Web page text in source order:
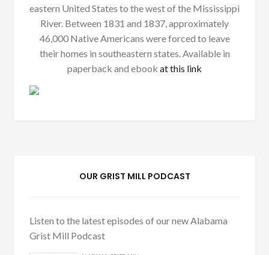
eastern United States to the west of the Mississippi
River. Between 1831 and 1837, approximately
46,000 Native Americans were forced to leave
their homes in southeastern states. Available in
paperback and ebook at this link
OUR GRIST MILL PODCAST
Listen to the latest episodes of our new Alabama
Grist Mill Podcast